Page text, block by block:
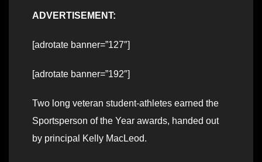
ADVERTISEMENT:
[adrotate banner=”127″]
[adrotate banner=”192″]
Two long veteran student-athletes earned the
Sportsperson of the Year awards, handed out
by principal Kelly MacLeod.